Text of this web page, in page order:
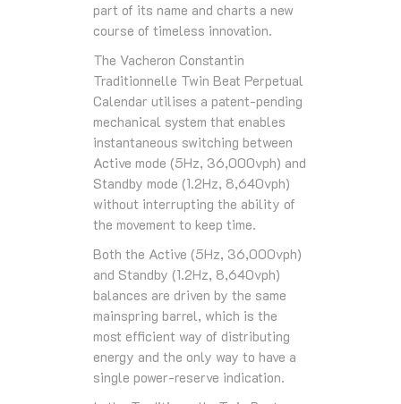
part of its name and charts a new
course of timeless innovation.
The Vacheron Constantin
Traditionnelle Twin Beat Perpetual
Calendar utilises a patent-pending
mechanical system that enables
instantaneous switching between
Active mode (5Hz, 36,000vph) and
Standby mode (1.2Hz, 8,640vph)
without interrupting the ability of
the movement to keep time.
Both the Active (5Hz, 36,000vph)
and Standby (1.2Hz, 8,640vph)
balances are driven by the same
mainspring barrel, which is the
most efficient way of distributing
energy and the only way to have a
single power-reserve indication.